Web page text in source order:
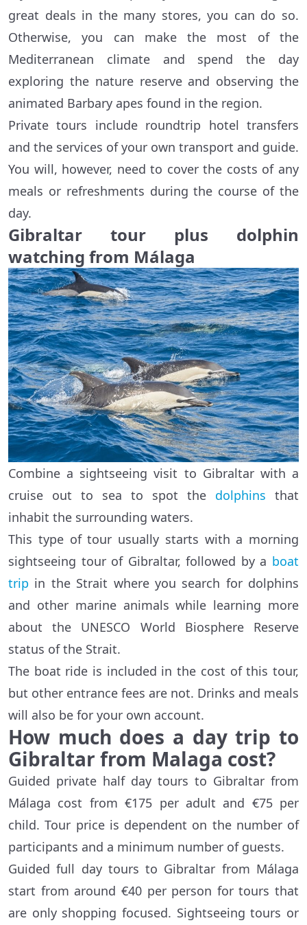
great deals in the many stores, you can do so.
Otherwise, you can make the most of the
Mediterranean climate and spend the day
exploring the nature reserve and observing the
animated Barbary apes found in the region.
Private tours include roundtrip hotel transfers
and the services of your own transport and guide.
You will, however, need to cover the costs of any
meals or refreshments during the course of the
day.
Gibraltar tour plus dolphin
watching from Málaga
Combine a sightseeing visit to Gibraltar with a
cruise out to sea to spot the dolphins that
inhabit the surrounding waters.
This type of tour usually starts with a morning
sightseeing tour of Gibraltar, followed by a boat
trip in the Strait where you search for dolphins
and other marine animals while learning more
about the UNESCO World Biosphere Reserve
status of the Strait.
The boat ride is included in the cost of this tour,
but other entrance fees are not. Drinks and meals
will also be for your own account.
How much does a day trip to
Gibraltar from Malaga cost?
Guided private half day tours to Gibraltar from
Málaga cost from €175 per adult and €75 per
child. Tour price is dependent on the number of
participants and a minimum number of guests.
Guided full day tours to Gibraltar from Málaga
start from around €40 per person for tours that
are only shopping focused. Sightseeing tours or